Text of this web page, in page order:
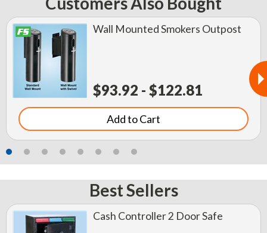
Wall Mounted Smokers Outpost
$93.92 - $122.81
Add to Cart
Best Sellers
Cash Controller 2 Door Safe